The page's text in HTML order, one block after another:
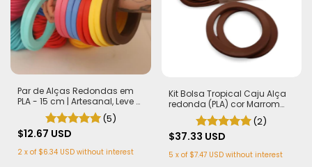
Par de Alças Redondas em
PLA - 15 cm | Artesanal, Leve e
Sustentável
(5)
$12.67 USD
2 x of $6.34 USD without interest
Kit Bolsa Tropical Caju Alça
redonda (PLA) cor Marrom
Corda Náutica 5,5mm
(2)
$37.33 USD
5 x of $7.47 USD without interest